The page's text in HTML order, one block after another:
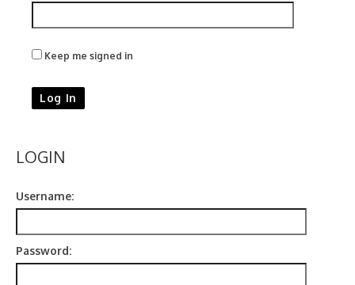
Keep me signed in
Log In
LOGIN
Username:
Password: